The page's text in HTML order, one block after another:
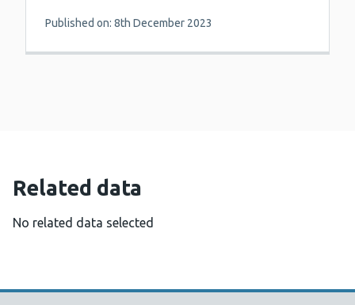
Published on: 8th December 2023
Related data
No related data selected